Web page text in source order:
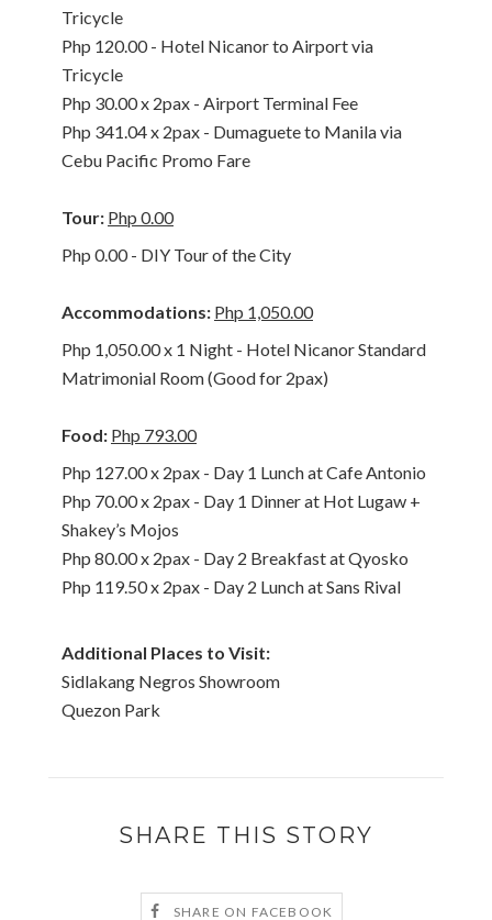
Tricycle
Php 120.00 - Hotel Nicanor to Airport via
Tricycle
Php 30.00 x 2pax - Airport Terminal Fee
Php 341.04 x 2pax - Dumaguete to Manila via
Cebu Pacific Promo Fare
Tour: Php 0.00
Php 0.00 - DIY Tour of the City
Accommodations: Php 1,050.00
Php 1,050.00 x 1 Night - Hotel Nicanor Standard
Matrimonial Room (Good for 2pax)
Food: Php 793.00
Php 127.00 x 2pax - Day 1 Lunch at Cafe Antonio
Php 70.00 x 2pax - Day 1 Dinner at Hot Lugaw +
Shakey’s Mojos
Php 80.00 x 2pax - Day 2 Breakfast at Qyosko
Php 119.50 x 2pax - Day 2 Lunch at Sans Rival
Additional Places to Visit:
Sidlakang Negros Showroom
Quezon Park
SHARE THIS STORY
SHARE ON FACEBOOK